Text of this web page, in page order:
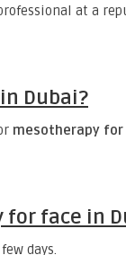
at a
Dubai?
mesotherapy for
for face in
days.